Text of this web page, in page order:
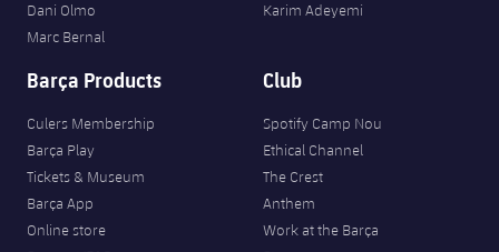
Dani Olmo
Marc Bernal
Karim Adeyemi
Barça Products
Culers Membership
Barça Play
Tickets & Museum
Barça App
Online store
Club
Spotify Camp Nou
Ethical Channel
The Crest
Anthem
Work at the Barça